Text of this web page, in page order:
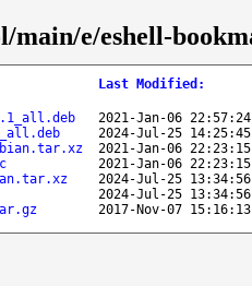
main/e/eshell-
Last Modified :
2021-Jan-06 22:57:24
2024-Jul-25 14:25:45
2021-Jan-06 22:23:15
2021-Jan-06 22:23:15
2024-Jul-25 13:34:56
2024-Jul-25 13:34:56
2017-Nov-07 15:16:13